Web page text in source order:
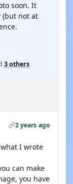
soon. It
(but not at
3 others
2 years ago
I wrote
can make
you have